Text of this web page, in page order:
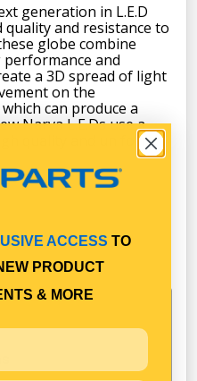
generation in L.E.D
and resistance to
globe combine
and
a 3D spread of light
on the
can produce a
Narva L.E.Ds use a
quality and uniform
ACCESS TO
PRODUCT
& MORE